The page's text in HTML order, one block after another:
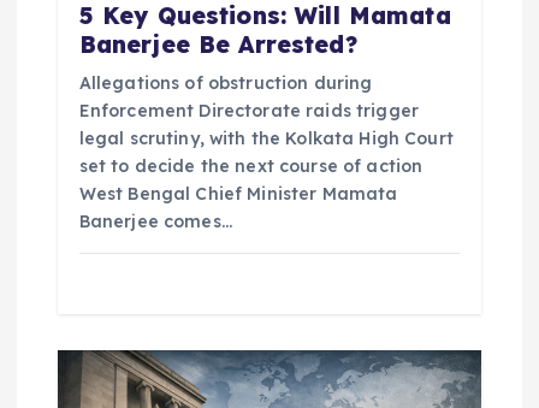
5 Key Questions: Will Mamata
Banerjee Be Arrested?
Allegations of obstruction during
Enforcement Directorate raids trigger
legal scrutiny, with the Kolkata High Court
set to decide the next course of action
West Bengal Chief Minister Mamata
Banerjee comes…